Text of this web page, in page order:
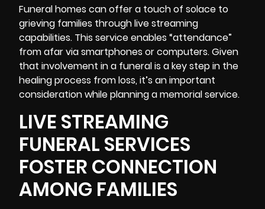
Funeral homes can offer a touch of solace to
grieving families through live streaming
capabilities. This service enables “attendance”
from afar via smartphones or computers. Given
that involvement in a funeral is a key step in the
healing process from loss, it’s an important
consideration while planning a memorial service.
LIVE STREAMING
FUNERAL SERVICES
FOSTER CONNECTION
AMONG FAMILIES